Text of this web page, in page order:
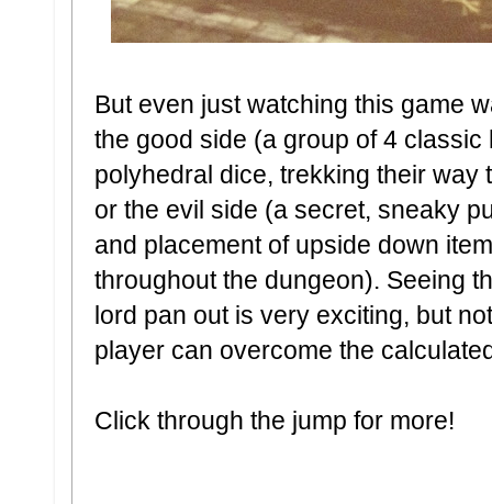
But even just watching this game
the good side (a group of 4
polyhedral dice, trekking their way
or the evil side (a secret, sneaky
and placement of upside down
throughout the dungeon). Seeing
lord pan out is very exciting, but
player can overcome the
Click through the jump for more!